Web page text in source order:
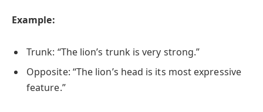
Example:
Trunk: “The lion’s trunk is very strong.”
Opposite: “The lion’s head is its most expressive
feature.”